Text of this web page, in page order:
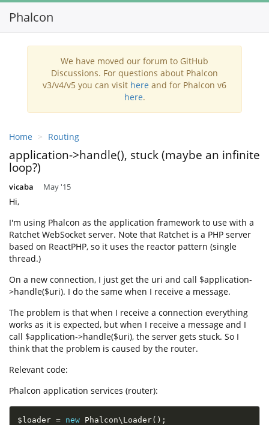
Phalcon
We have moved our forum to GitHub
Discussions. For questions about Phalcon
v3/v4/v5 you can visit here and for Phalcon v6
here.
Home Routing
application->handle(), stuck (maybe an infinite
loop?)
vicaba May '15
Hi,
I'm using Phalcon as the application framework to use with a
Ratchet WebSocket server. Note that Ratchet is a PHP server
based on ReactPHP, so it uses the reactor pattern (single
thread.)
On a new connection, I just get the uri and call $application-
>handle($uri). I do the same when I receive a message.
The problem is that when I receive a connection everything
works as it is expected, but when I receive a message and I
call $application->handle($uri), the server gets stuck. So I
think that the problem is caused by the router.
Relevant code:
Phalcon application services (router):
$loader = new Phalcon\ Loader( ) ;